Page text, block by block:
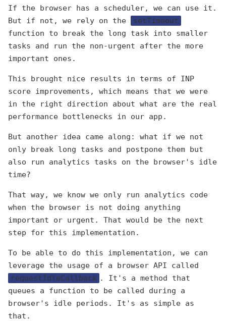
If the browser has a scheduler, we can use it.
But if not, we rely on the
setTimeout
function to break the long task into smaller
tasks and run the non-urgent after the more
important ones.
This brought nice results in terms of INP
score improvements, which means that we were
in the right direction about what are the real
performance bottlenecks in our app.
But another idea came along: what if we not
only break long tasks and postpone them but
also run analytics tasks on the browser's idle
time?
That way, we know we only run analytics code
when the browser is not doing anything
important or urgent. That would be the next
step for this implementation.
To be able to do this implementation, we can
leverage the usage of a browser API called
requestIdleCallback . It's a method that
queues a function to be called during a
browser's idle periods. It's as simple as
that.